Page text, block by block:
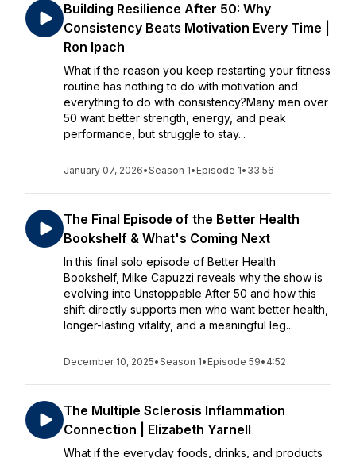
Building Resilience After 50: Why
Consistency Beats Motivation Every Time |
Ron Ipach
What if the reason you keep restarting your fitness
routine has nothing to do with motivation and
everything to do with consistency?Many men over
50 want better strength, energy, and peak
performance, but struggle to stay...
January 07, 2026•Season 1• Episode 1• 33:56
The Final Episode of the Better Health
Bookshelf & What's Coming Next
In this final solo episode of Better Health
Bookshelf, Mike Capuzzi reveals why the show is
evolving into Unstoppable After 50 and how this
shift directly supports men who want better health,
longer-lasting vitality, and a meaningful leg...
December 10, 2025•Season 1• Episode 59• 4:52
The Multiple Sclerosis Inflammation
Connection | Elizabeth Yarnell
What if the everyday foods, drinks, and products